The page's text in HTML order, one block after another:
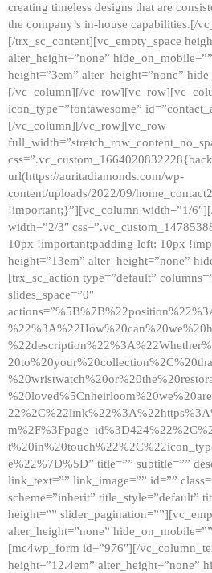
creating timeless designs that are
the company’s in-house capabilities.[/
[/trx_sc_content][vc_empty_space
alter_height=”none”
height=”3em” alter_height=”none”
[/vc_column][/
icon_type=”fontawesome”
[/vc_column][/vc_row][vc_row
url(https://auritadiamonds.com/wp-
content/uploads/2022/09/
!important;}”][vc_column width=”1/
width=”2/3″
10px !important;padding-left: 10px
height=”13em” alter_height=”none”
[trx_sc_action type=”default”
slides_space=”0″
e%22%7D%5D” title=”” subtitle=””
link_text=”” link_image=”” id=””
scheme=”inherit” title_style=”default”
height=””
alter_height=”none”
[mc4wp_form id=”976″][/
height=”12.4em” alter_height=”none”